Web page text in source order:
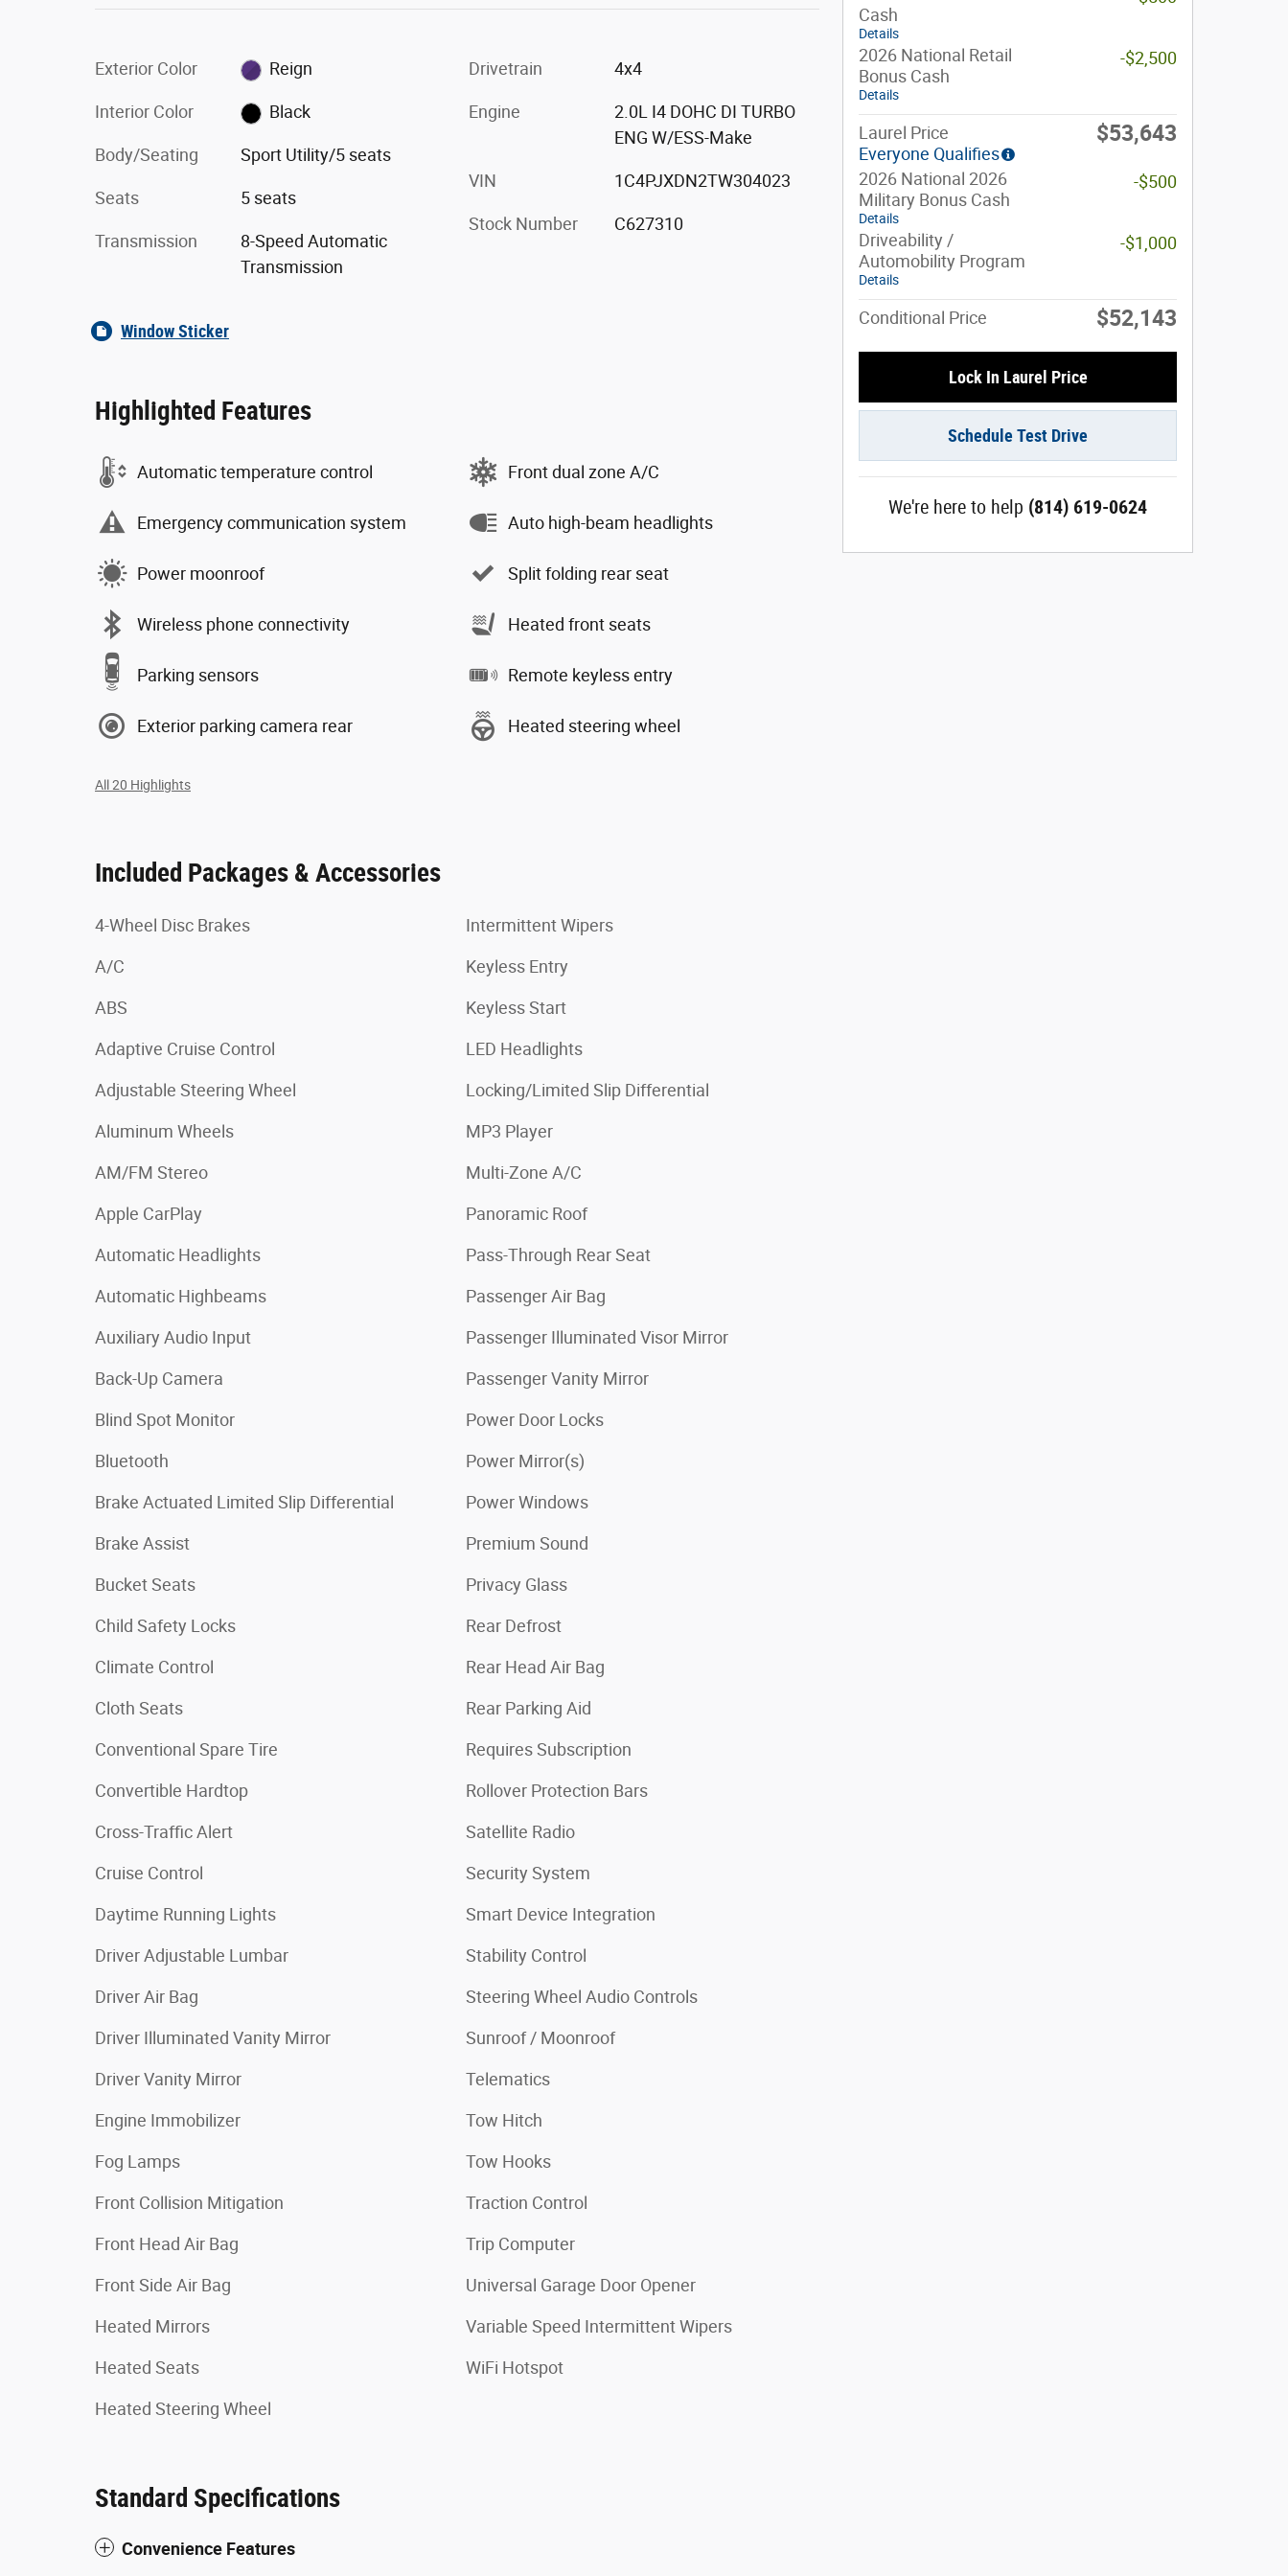
Exterior Color Reign
Interior Color Black
Body/Seating Sport Utility/5 seats
Seats 5 seats
Transmission
8-Speed Automatic
Transmission
Drivetrain 4x4
Engine
2.0L I4 DOHC DI TURBO
ENG W/ESS-Make
VIN 1C4PJXDN2TW304023
Stock Number C627310
Window Sticker
Highlighted Features
Automatic temperature control
Emergency communication system
Power moonroof
Wireless phone connectivity
Parking sensors
Exterior parking camera rear
Front dual zone A/C
Auto high-beam headlights
Split folding rear seat
Heated front seats
Remote keyless entry
Heated steering wheel
All 20 Highlights
Included Packages & Accessories
4-Wheel Disc Brakes
A/C
ABS
Adaptive Cruise Control
Adjustable Steering Wheel
Aluminum Wheels
AM/FM Stereo
Apple CarPlay
Automatic Headlights
Automatic Highbeams
Auxiliary Audio Input
Back-Up Camera
Blind Spot Monitor
Bluetooth
Brake Actuated Limited Slip Differential
Brake Assist
Bucket Seats
Child Safety Locks
Climate Control
Cloth Seats
Conventional Spare Tire
Convertible Hardtop
Cross-Traffic Alert
Cruise Control
Daytime Running Lights
Driver Adjustable Lumbar
Driver Air Bag
Driver Illuminated Vanity Mirror
Driver Vanity Mirror
Engine Immobilizer
Fog Lamps
Front Collision Mitigation
Front Head Air Bag
Front Side Air Bag
Heated Mirrors
Heated Seats
Heated Steering Wheel
Intermittent Wipers
Keyless Entry
Keyless Start
LED Headlights
Locking/Limited Slip Differential
MP3 Player
Multi-Zone A/C
Panoramic Roof
Pass-Through Rear Seat
Passenger Air Bag
Passenger Illuminated Visor Mirror
Passenger Vanity Mirror
Power Door Locks
Power Mirror(s)
Power Windows
Premium Sound
Privacy Glass
Rear Defrost
Rear Head Air Bag
Rear Parking Aid
Requires Subscription
Rollover Protection Bars
Satellite Radio
Security System
Smart Device Integration
Stability Control
Steering Wheel Audio Controls
Sunroof / Moonroof
Telematics
Tow Hitch
Tow Hooks
Traction Control
Trip Computer
Universal Garage Door Opener
Variable Speed Intermittent Wipers
WiFi Hotspot
Standard Specifications
Convenience Features
Cash
Details
2026 National Retail
Bonus Cash
Details
-$2,500
Laurel Price
Everyone Qualifies
$53,643
2026 National 2026
Military Bonus Cash
Details
-$500
Driveability /
Automobility Program
Details
-$1,000
Conditional Price $52,143
Lock In Laurel Price
Schedule Test Drive
We're here to help (814) 619-0624